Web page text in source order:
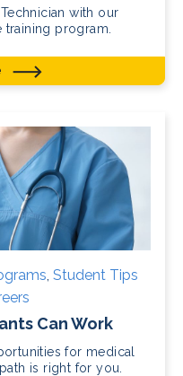
with our
program.
, Student Tips
Can Work
for medical
is right for you.